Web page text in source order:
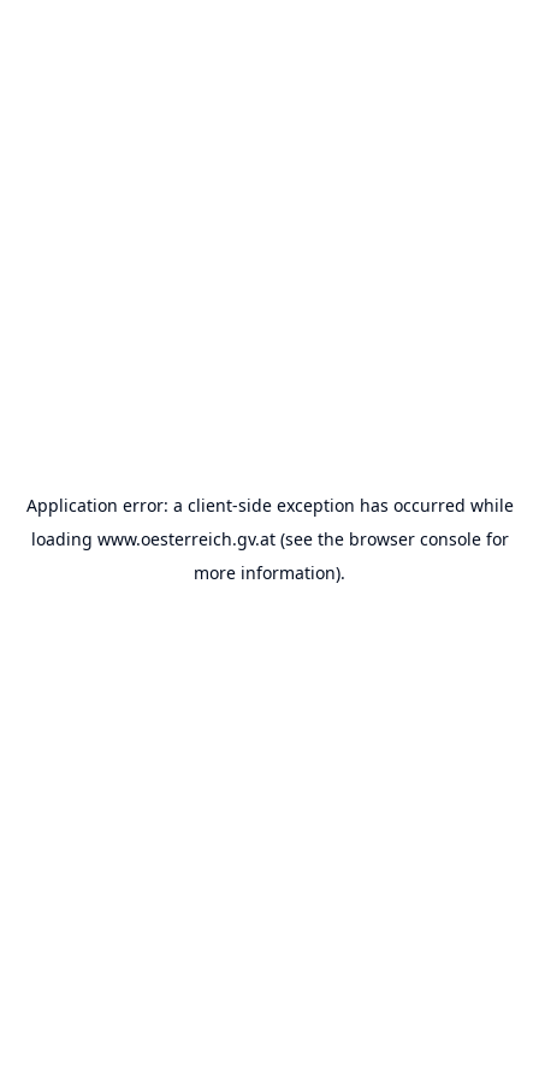
Application error: a client-side exception has occurred while
loading www.oesterreich.gv.at(see the browser consolefor
more information).